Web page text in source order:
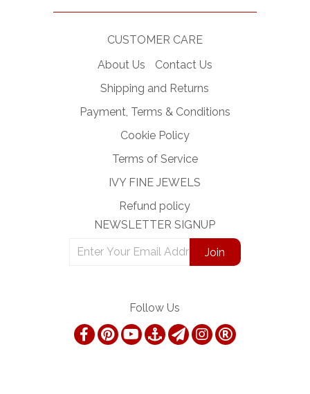
CUSTOMER CARE
About Us
Contact Us
Shipping and Returns
Payment, Terms & Conditions
Cookie Policy
Terms of Service
IVY FINE JEWELS
Refund policy
NEWSLETTER SIGNUP
Follow Us